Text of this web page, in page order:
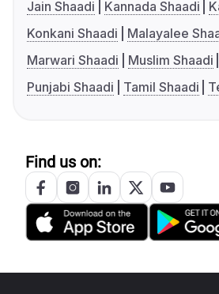
Jain Shaadi
Kannada Shaadi
Konkani Shaadi
Malayalee
Marwari Shaadi
Muslim Shaadi
Punjabi Shaadi
Tamil Shaadi
Find us on: